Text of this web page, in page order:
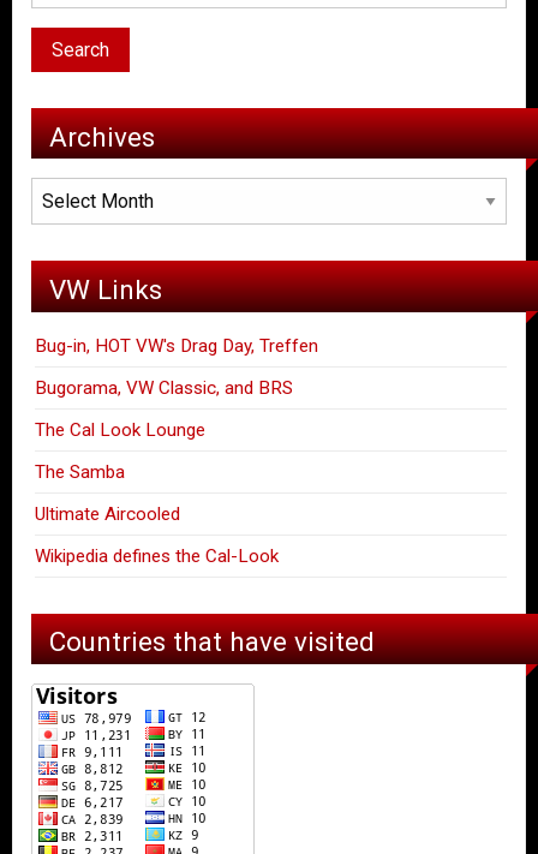
Archives
Archives
VW Links
Bug-in, HOT VW's Drag Day, Treffen
Bugorama, VW Classic, and BRS
The Cal Look Lounge
The Samba
Ultimate Aircooled
Wikipedia defines the Cal-Look
Countries that have visited